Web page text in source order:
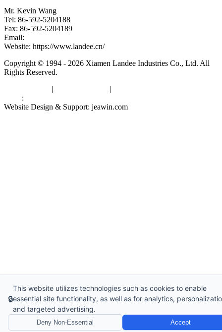
Mr. Kevin Wang
Tel: 86-592-5204188
Fax: 86-592-5204189
Email:
Website: https://www.landee.cn/
Copyright © 1994 - 2026 Xiamen Landee Industries Co., Ltd. All
Rights Reserved.
| |
:
Website Design & Support: jeawin.com
🔒
This website utilizes technologies such as cookies to enable
essential site functionality, as well as for analytics,
and targeted advertising.
Deny Non-Essential Accept